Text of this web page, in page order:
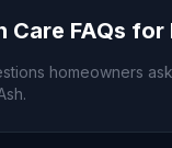
Care FAQs for
homeowners
.